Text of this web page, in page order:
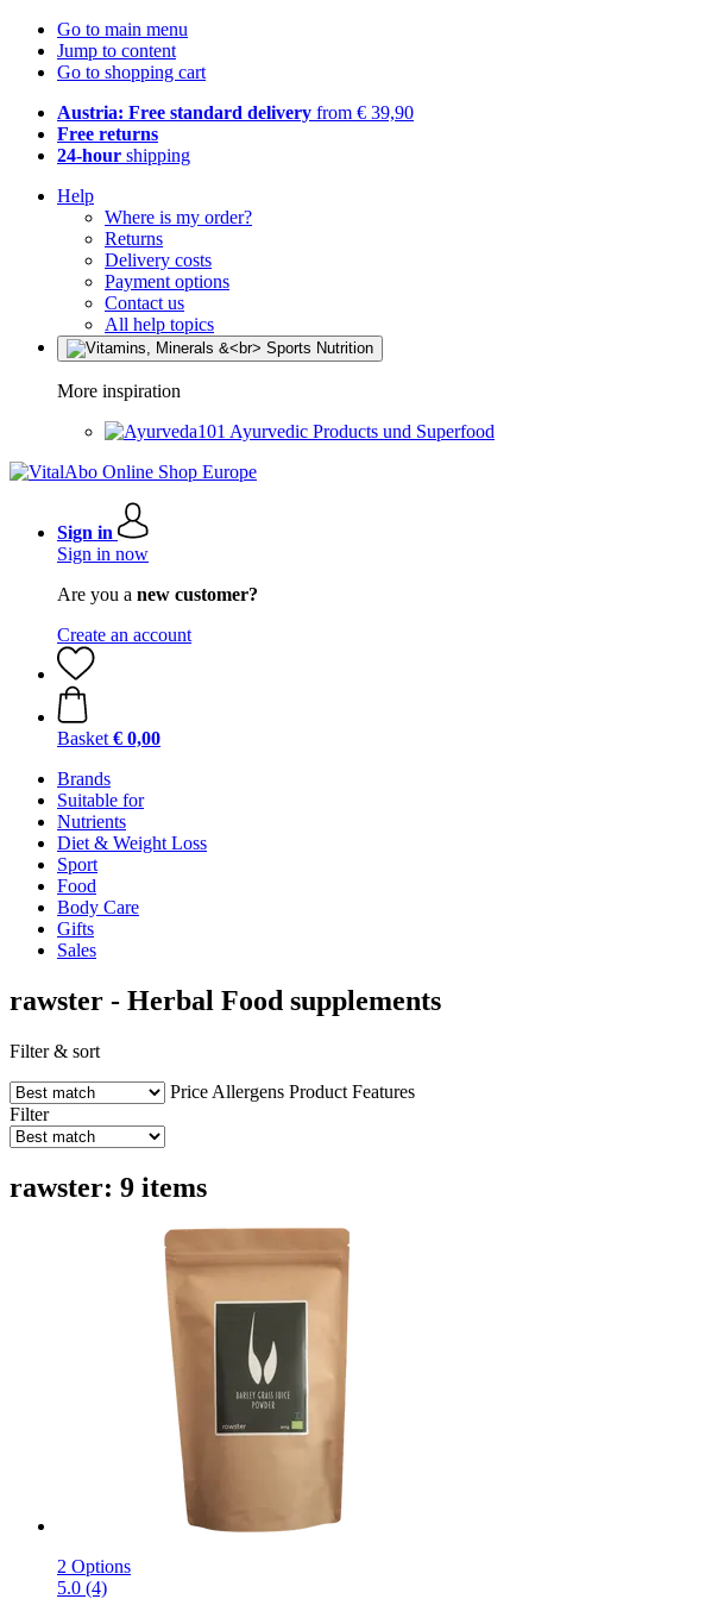
Go to main menu
Jump to content
Go to shopping cart
Austria: Free standard delivery from € 39,90
Free returns
24-hour shipping
Help
Where is my order?
Returns
Delivery costs
Payment options
Contact us
All help topics
More inspiration
Ayurvedic Products und Superfood
Sign in
Sign in now
Are you a new customer?
Create an account
Basket € 0,00
Brands
Suitable for
Nutrients
Diet & Weight Loss
Sport
Food
Body Care
Gifts
Sales
rawster - Herbal Food supplements
Filter & sort
Price Allergens Product Features
Filter
rawster: 9 items
2 Options
5.0 (4)